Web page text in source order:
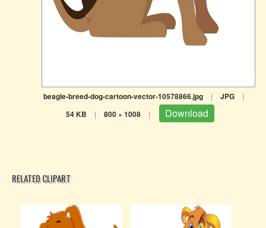
beagle-breed-dog-cartoon-vector-10578866.jpg | JPG |
54 KB | 800 × 1008 | Download
RELATED CLIPART